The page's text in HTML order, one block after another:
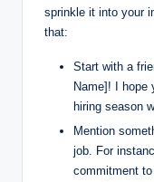
sprinkle it into your
that:
Start with a
Name]! I hope
hiring season
Mention
job. For
commitment